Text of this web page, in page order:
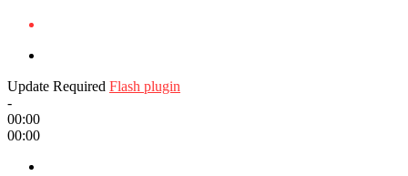
Update Required Flash plugin
-
00:00
00:00